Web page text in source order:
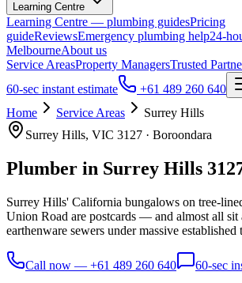
Learning Centre
Learning Centre — plumbing guidesPricing
guideReviewsEmergency plumbing help24-
MelbourneAbout us
Service AreasProperty ManagersTrusted
60-sec instant estimate
+61 489 260 640
Home
Service Areas
Surrey Hills
Surrey Hills, VIC 3127 · Boroondara
Plumber in Surrey Hills
Surrey Hills' California bungalows on tree-
Union Road are postcards — and almost all sit
earthenware sewers under massive established
Call now — +61 489 260 640 60-sec